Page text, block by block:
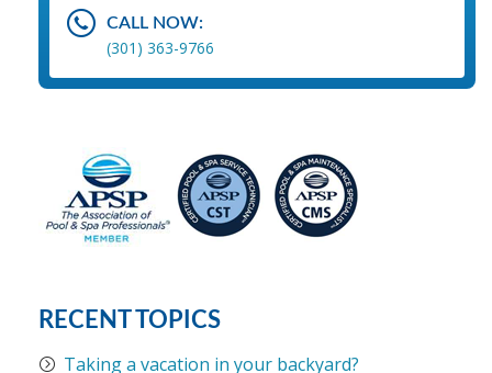
CALL NOW:
(301) 363-9766
RECENT TOPICS
Taking a vacation in your backyard?